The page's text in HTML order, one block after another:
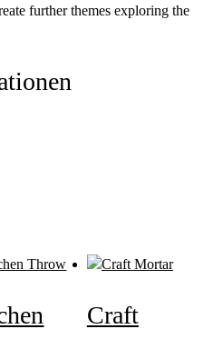
further themes exploring the
Craft